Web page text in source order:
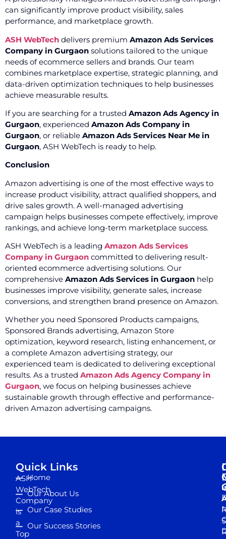
can significantly improve product visibility, sales
performance, and marketplace growth.
ASH WebTech delivers premium Amazon Ads Services
Company in Gurgaon solutions tailored to the unique
needs of ecommerce sellers and brands. Our team
combines marketplace expertise, strategic planning, and
data-driven optimization techniques to help businesses
achieve measurable results.
If you are searching for a trusted Amazon Ads Agency in
Gurgaon, experienced Amazon Ads Company in
Gurgaon, or reliable Amazon Ads Services Near Me in
Gurgaon, ASH WebTech is ready to help.
Conclusion
Amazon advertising is one of the most effective ways to
increase product visibility, attract qualified shoppers, and
drive sales growth. A well-managed advertising
campaign helps businesses compete effectively, improve
rankings, and achieve long-term marketplace success.
ASH WebTech is a leading Amazon Ads Services
Company in Gurgaon committed to delivering result-
oriented ecommerce advertising solutions. Our
comprehensive Amazon Ads Services in Gurgaon help
businesses improve visibility, generate sales, increase
conversions, and strengthen brand presence on Amazon.
Whether you need Sponsored Products campaigns,
Sponsored Brands advertising, Amazon Store
optimization, keyword research, listing enhancement, or
a complete Amazon advertising strategy, our
experienced team is dedicated to delivering exceptional
results. As a trusted Amazon Ads Agency Company in
Gurgaon, we focus on helping businesses achieve
sustainable growth through effective and performance-
driven Amazon advertising campaigns.
ASH
WebTech
Company
is
a
Top
Quick Links
Home
Our About Us
Our Case Studies
Our Success Stories